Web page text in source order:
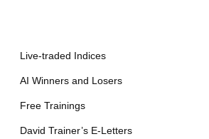
Live-traded Indices
AI Winners and Losers
Free Trainings
David Trainer’s E-Letters